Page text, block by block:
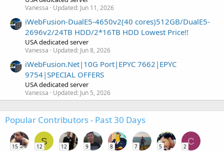
Vanessa Updated: Jun 11, 2026
iWebFusion-DualE5-4650v2(40 cores)512GB/DualE5-
2696v2/24TB HDD/2*16TB HDD Lowest Price!!
USA dedicated server
Vanessa Updated: Jun 8, 2026
iWebFusion.Net|10G Port|EPYC 7662|EPYC
9754|SPECIAL OFFERS
USA dedicated server
Vanessa Updated: Jun 5, 2026
Popular Contributors - Past 30 Days
15
S
12 12 9 8 7 5
C
2